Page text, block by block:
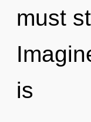
must
is